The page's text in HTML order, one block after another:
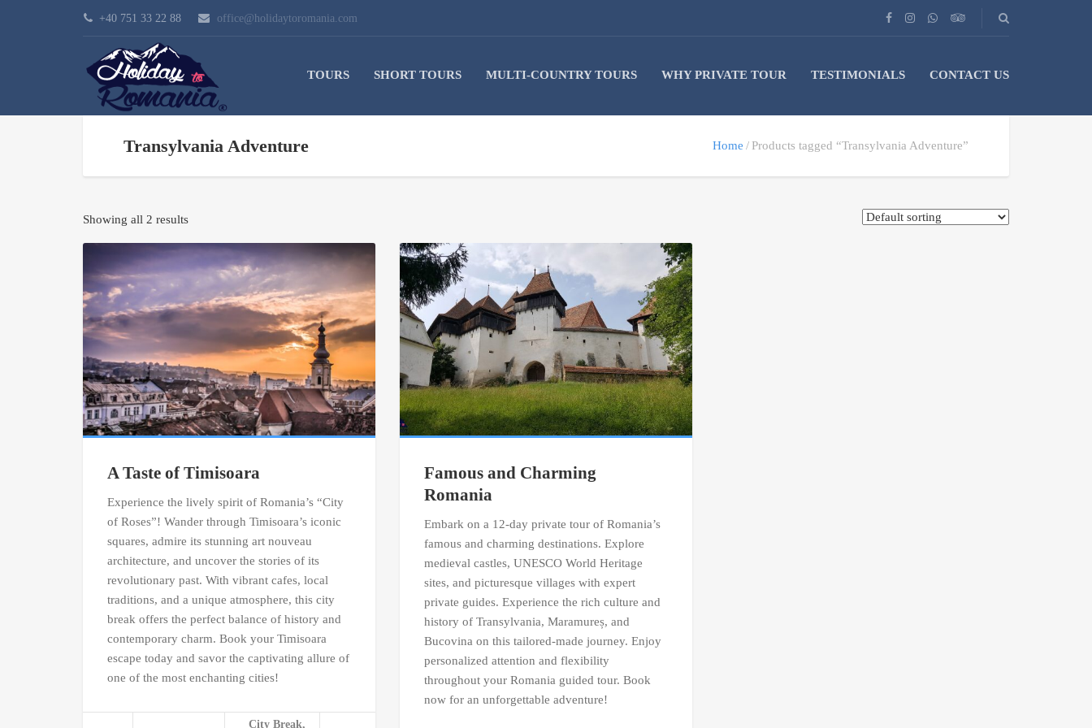
+40 751 33 22 88 office@holidaytoromania.com
TOURS SHORT TOURS MULTI-COUNTRY TOURS WHY PRIVATE TOUR TESTIMONIALS CONTACT US
Transylvania Adventure Home Products tagged “Transylvania Adventure”
Showing all 2 results
A Taste of Timisoara
Experience the lively spirit of Romania’s “City
of Roses”! Wander through Timisoara’s iconic
squares, admire its stunning art nouveau
architecture, and uncover the stories of its
revolutionary past. With vibrant cafes, local
traditions, and a unique atmosphere, this city
break offers the perfect balance of history and
contemporary charm. Book your Timisoara
escape today and savor the captivating allure of
one of the most enchanting cities!
City Break,
Famous and Charming
Romania
Embark on a 12-day private tour of Romania’s
famous and charming destinations. Explore
medieval castles, UNESCO World Heritage
sites, and picturesque villages with expert
private guides. Experience the rich culture and
history of Transylvania, Maramureș, and
Bucovina on this tailored-made journey. Enjoy
personalized attention and flexibility
throughout your Romania guided tour. Book
now for an unforgettable adventure!